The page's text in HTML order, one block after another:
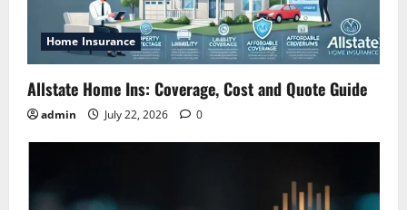
Home Insurance
Allstate Home Ins: Coverage, Cost and Quote Guide
admin July 22, 2026 0